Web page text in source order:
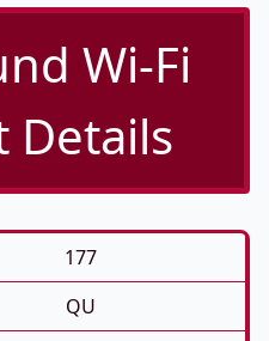
Wi-Fi
Details
177
QU